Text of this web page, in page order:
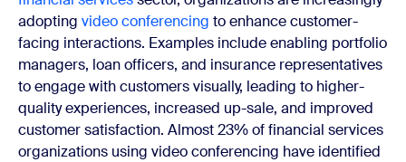
adopting video conferencing to enhance customer-
facing interactions. Examples include enabling portfolio
managers, loan officers, and insurance representatives
to engage with customers visually, leading to higher-
quality experiences, increased up-sale, and improved
customer satisfaction. Almost 23% of financial services
organizations using video conferencing have identified